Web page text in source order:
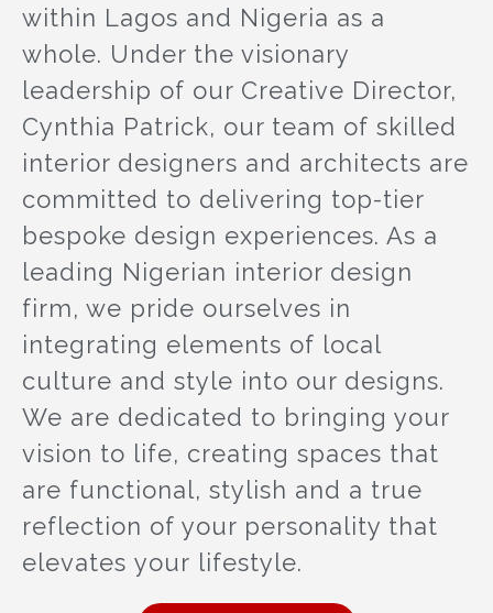
within Lagos and Nigeria as a
whole. Under the visionary
leadership of our Creative Director,
Cynthia Patrick, our team of skilled
interior designers and architects are
committed to delivering top-tier
bespoke design experiences. As a
leading Nigerian interior design
firm, we pride ourselves in
integrating elements of local
culture and style into our designs.
We are dedicated to bringing your
vision to life, creating spaces that
are functional, stylish and a true
reflection of your personality that
elevates your lifestyle.